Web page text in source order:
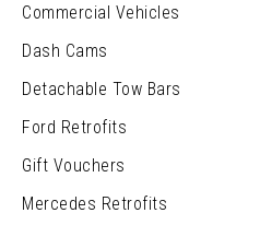
Commercial Vehicles
Dash Cams
Detachable Tow Bars
Ford Retrofits
Gift Vouchers
Mercedes Retrofits